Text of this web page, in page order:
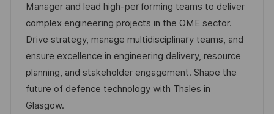
a
c
i
ó
n
h
a
d
e
p
u
b
e
e
m
p
l
e
t
e
g
o
r
í
a
Manager and lead high-performing teams to deliver
complex engineering projects in the OME sector.
Drive strategy, manage multidisciplinary teams, and
ensure excellence in engineering delivery, resource
planning, and stakeholder engagement. Shape the
future of defence technology with Thales in
Glasgow.